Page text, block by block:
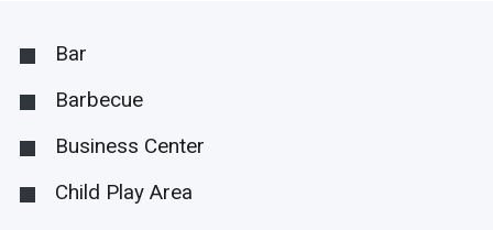
Bar
Barbecue
Business Center
Child Play Area